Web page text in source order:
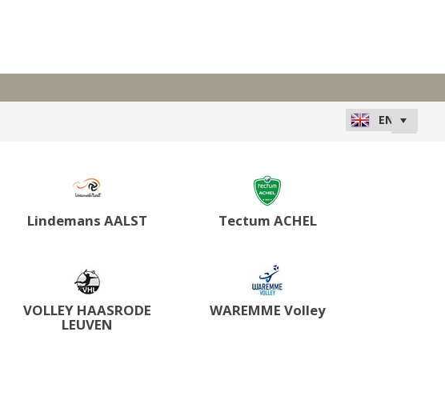
Lindemans AALST Tectum ACHEL
VOLLEY HAASRODE
LEUVEN
WAREMME Volley